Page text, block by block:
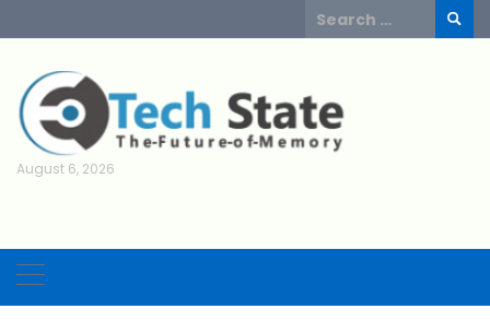
to
Search
for:
August 6, 2026